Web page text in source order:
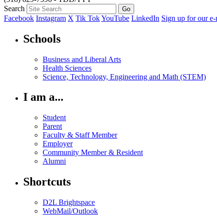
Search
Facebook Instagram X Tik TokYouTube LinkedIn Sign up for our
Schools
Business and Liberal Arts
Health Sciences
Science, Technology, Engineering and Math (STEM)
I am a...
Student
Parent
Faculty & Staff Member
Employer
Community Member & Resident
Alumni
Shortcuts
D2L Brightspace
WebMail/Outlook